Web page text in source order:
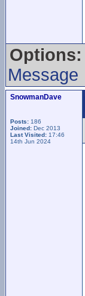
Options:
Message
SnowmanDave
Posts: 186
Joined: Dec 2013
Last Visited: 17:46
14th Jun 2024